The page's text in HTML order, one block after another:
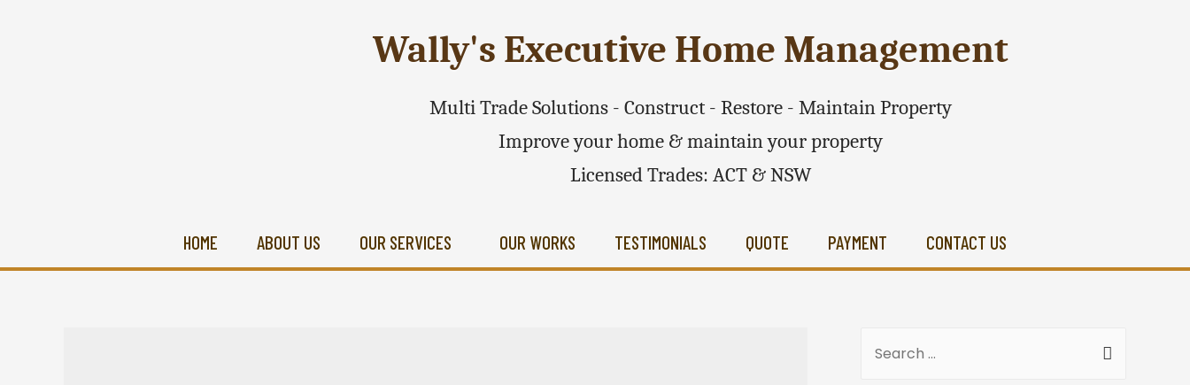
Wally's Executive Home Management
Multi Trade Solutions - Construct - Restore - Maintain Property
Improve your home & maintain your property
Licensed Trades: ACT & NSW
HOME ABOUT US OUR SERVICES OUR WORKS TESTIMONIALS QUOTE PAYMENT CONTACT US